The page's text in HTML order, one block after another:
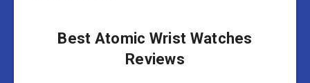
Best Atomic Wrist Watches
Reviews